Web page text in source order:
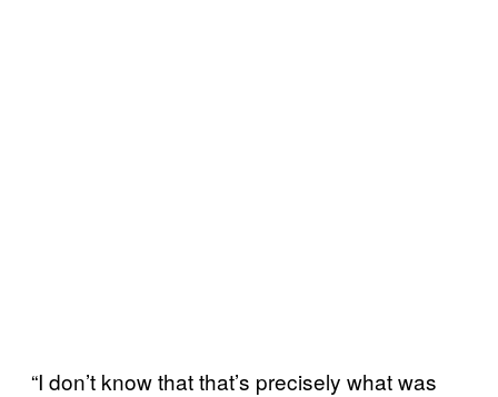
“I don’t know that that’s precisely what was